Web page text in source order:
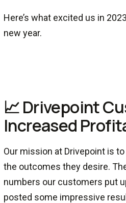
Here’s what excited us in
new year.
📈 Drivepoint
Increased
Our mission at Drivepoint is
the outcomes they desire.
numbers our customers put
posted some impressive